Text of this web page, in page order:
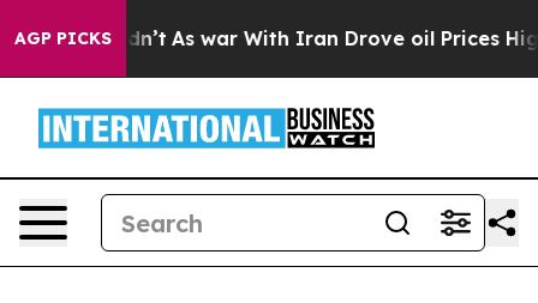
AGP PICKS
it Didn’t As war With Iran Drove oil Prices